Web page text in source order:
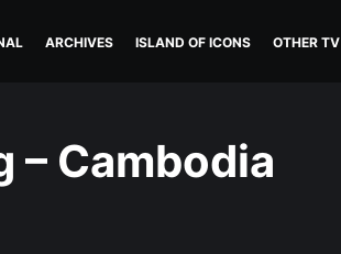
ARCHIVES ISLAND OF ICONS OTHER TV
– Cambodia